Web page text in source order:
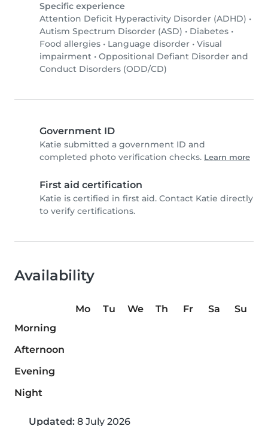
Specific experience
Attention Deficit Hyperactivity Disorder (ADHD) •
Autism Spectrum Disorder (ASD) • Diabetes •
Food allergies • Language disorder • Visual
impairment • Oppositional Defiant Disorder and
Conduct Disorders (ODD/CD)
Government ID
Katie submitted a government ID and
completed photo verification checks. Learn more
First aid certification
Katie is certified in first aid. Contact Katie directly
to verify certifications.
Availability
Mo Tu We Th Fr Sa
Su
Morning
Afternoon
Evening
Night
Updated: 8 July 2026